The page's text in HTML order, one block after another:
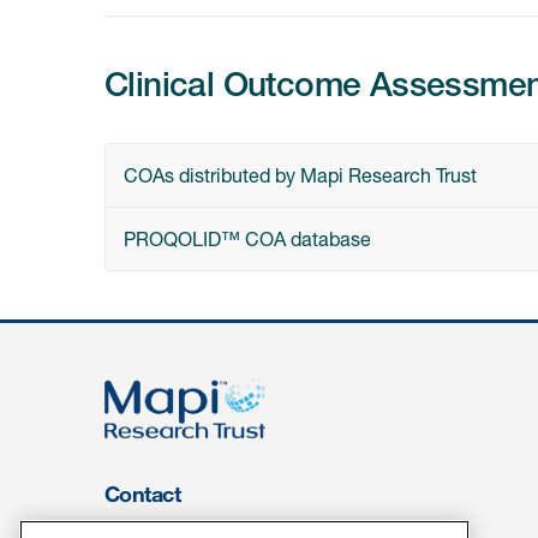
Clinical Outcome
COAs distributed by Mapi Research Trust
PROQOLID™ COA database
Contact